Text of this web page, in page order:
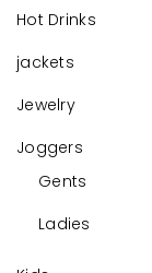
Hot Drinks
jackets
Jewelry
Joggers
Gents
Ladies